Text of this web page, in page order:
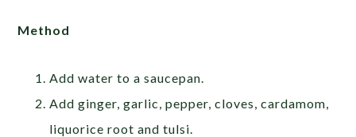
Method
Add water to a saucepan.
Add ginger, garlic, pepper, cloves, cardamom,
liquorice root and tulsi.